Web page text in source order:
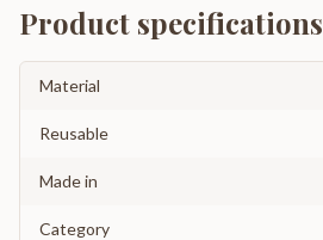
Product specifications
Material
Reusable
Made in
Category